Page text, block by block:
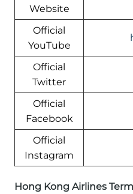
Website
Official
YouTube
Official
Twitter
Official
Facebook
Official
Instagram
Hong Kong Airlines